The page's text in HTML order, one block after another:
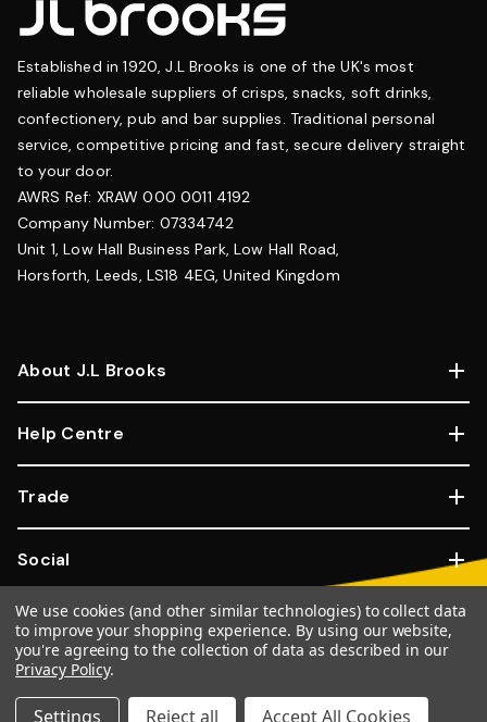
Established in 1920, J.L Brooks is one of the UK's most
reliable wholesale suppliers of crisps, snacks, soft drinks,
confectionery, pub and bar supplies. Traditional personal
service, competitive pricing and fast, secure delivery straight
to your door.
AWRS Ref: XRAW 000 0011 4192
Company Number: 07334742
Unit 1, Low Hall Business Park, Low Hall Road,
Horsforth, Leeds, LS18 4EG, United Kingdom
About J.L Brooks
Help Centre
Trade
Social
Copyright © 2026, JL Brooks. All Rights Reserved.Website By
Goose
100% SSL Secure Transactions.
We use cookies (and other similar technologies) to collect data
to improve your shopping experience. By using our website,
you're agreeing to the collection of data as described in our
Privacy Policy.
Settings Reject all Accept All Cookies